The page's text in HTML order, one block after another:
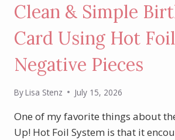
Clean & Simple
Card Using Hot Foil
Negative Pieces
ByLisa Stenz July 15, 2026
One of my favorite things about
Up! Hot Foil System is that it